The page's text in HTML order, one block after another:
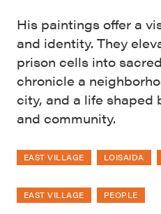
His paintings offer a
and identity. They
prison cells into
chronicle a
city, and a life shaped
and community.
EAST VILLAGE LOISAIDA
EAST VILLAGE PEOPLE